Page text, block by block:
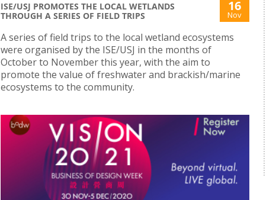
ISE/USJ PROMOTES THE LOCAL WETLANDS
THROUGH A SERIES OF FIELD TRIPS
16
Nov
A series of field trips to the local wetland ecosystems
were organised by the ISE/USJ in the months of
October to November this year, with the aim to
promote the value of freshwater and brackish/marine
ecosystems to the community.